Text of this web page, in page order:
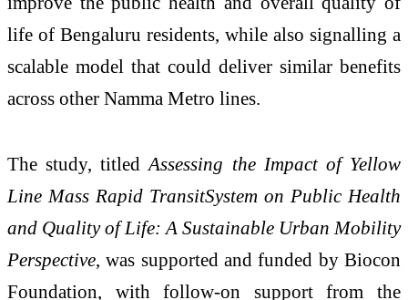
life of Bengaluru residents, while also signalling a
scalable model that could deliver similar benefits
across other Namma Metro lines.
The study, titledAssessing the Impact of Yellow
Line Mass Rapid TransitSystem on Public Health
and Quality of Life: A Sustainable Urban Mobility
Perspective, was supported and funded by Biocon
Foundation, with follow-on support from the